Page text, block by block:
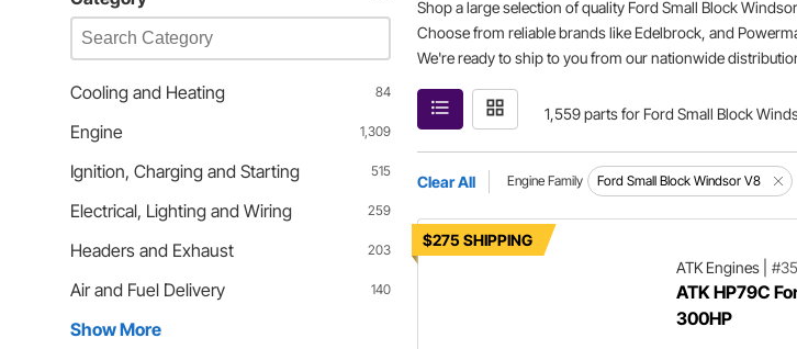
Cooling and Heating 84
Engine 1,309
Ignition, Charging and Starting 515
Electrical, Lighting and Wiring 259
Headers and Exhaust 203
Air and Fuel Delivery 140
Show More
Shop a large selection of quality Ford Small Block
Choose from reliable brands like Edelbrock, and
We're ready to ship to you from our nationwide
1,559 parts for Ford Small Block
Clear All Engine Family Ford Small Block Windsor V8
$275 SHIPPING
ATK Engines|
ATK HP79C
300HP